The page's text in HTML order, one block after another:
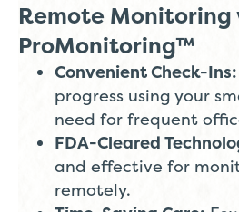
Remote Monitoring
ProMonitoring™
Convenient Check-Ins:
progress using your
need for frequent
FDA-Cleared
and effective for
remotely.